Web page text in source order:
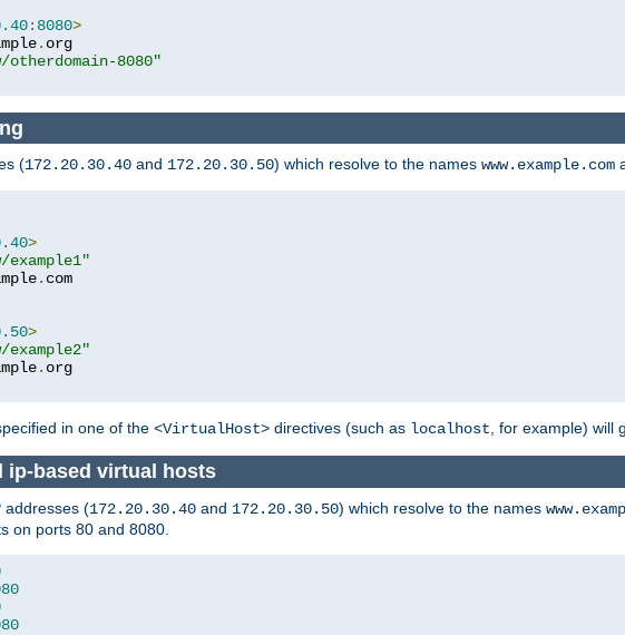
: 8080>
. org
otherdomain-8080"
(172.20.30.40 and 172.20.30.50) which resolve to the names www.example.com
>
example1"
.
>
example2"
.
in one of the <VirtualHost> directives (such as localhost, for example) will
ip-based virtual hosts
addresses (172.20.30.40 and 172.20.30.50) which resolve to the names
on ports 80 and 8080.